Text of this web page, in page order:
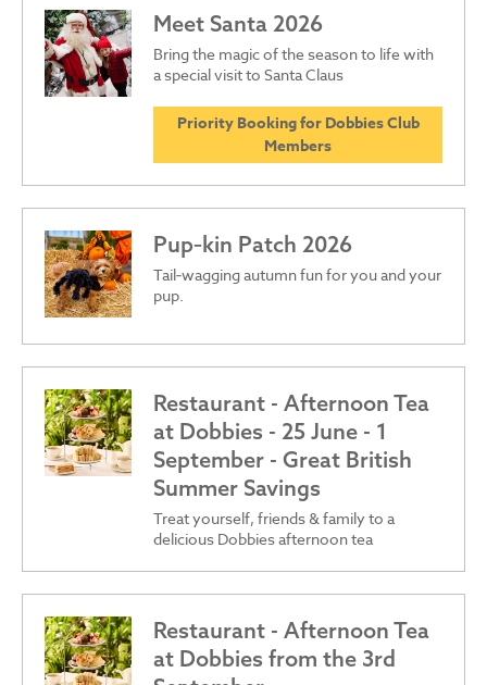
Meet Santa 2026
Bring the magic of the season to life with
a special visit to Santa Claus
Priority Booking for Dobbies Club
Members
Pup‑kin Patch 2026
Tail‑wagging autumn fun for you and your
pup.
Restaurant - Afternoon Tea
at Dobbies - 25 June - 1
September - Great British
Summer Savings
Treat yourself, friends & family to a
delicious Dobbies afternoon tea
Restaurant - Afternoon Tea
at Dobbies from the 3rd